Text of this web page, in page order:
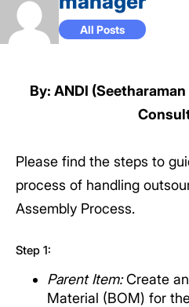
All Posts
By: ANDI
Please find the steps to
process of handling
Assembly Process.
Step 1:
Parent Item:Create
Material (BOM) for